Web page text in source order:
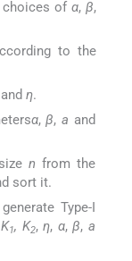
choices of α, β,
to the
η.
α,β,a and
n from the
sort it.
Type-I
1, K2,η, α,β, a